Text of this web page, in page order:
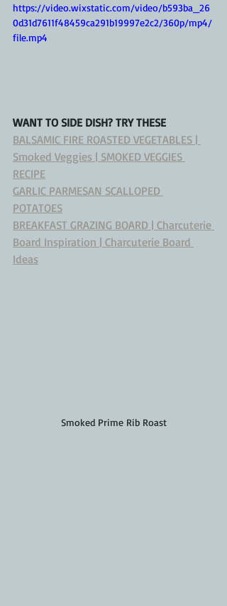
https://video.wixstatic.com/video/b593ba_26
0d31d7611f48459ca291b19997e2c2/360p/mp4/
file.mp4
WANT TO SIDE DISH? TRY THESE
BALSAMIC FIRE ROASTED VEGETABLES |
Smoked Veggies | SMOKED VEGGIES
RECIPE
GARLIC PARMESAN SCALLOPED
POTATOES
BREAKFAST GRAZING BOARD | Charcuterie
Board Inspiration | Charcuterie Board
Ideas
Smoked Prime Rib Roast